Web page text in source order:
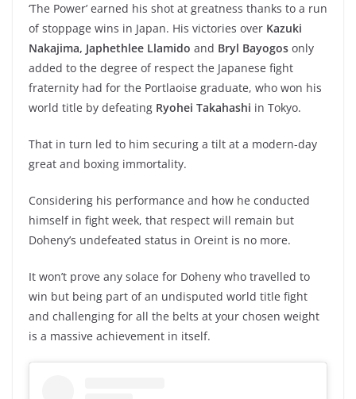
‘The Power’ earned his shot at greatness thanks to a run
of stoppage wins in Japan. His victories over Kazuki
Nakajima, Japhethlee Llamido and Bryl Bayogos only
added to the degree of respect the Japanese fight
fraternity had for the Portlaoise graduate, who won his
world title by defeating Ryohei Takahashi in Tokyo.
That in turn led to him securing a tilt at a modern-day
great and boxing immortality.
Considering his performance and how he conducted
himself in fight week, that respect will remain but
Doheny’s undefeated status in Oreint is no more.
It won’t prove any solace for Doheny who travelled to
win but being part of an undisputed world title fight
and challenging for all the belts at your chosen weight
is a massive achievement in itself.